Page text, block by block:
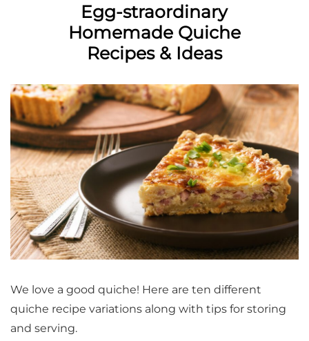
Egg-straordinary
Homemade Quiche
Recipes & Ideas
We love a good quiche! Here are ten different
quiche recipe variations along with tips for storing
and serving.